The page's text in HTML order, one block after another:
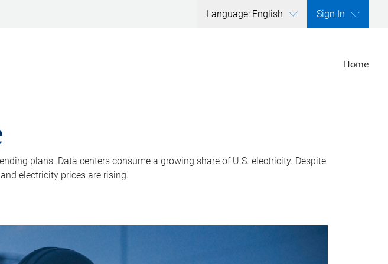
Language: English Sign In
Home
plans. Data centers consume a growing share of U.S. electricity. Despite
electricity prices are rising.